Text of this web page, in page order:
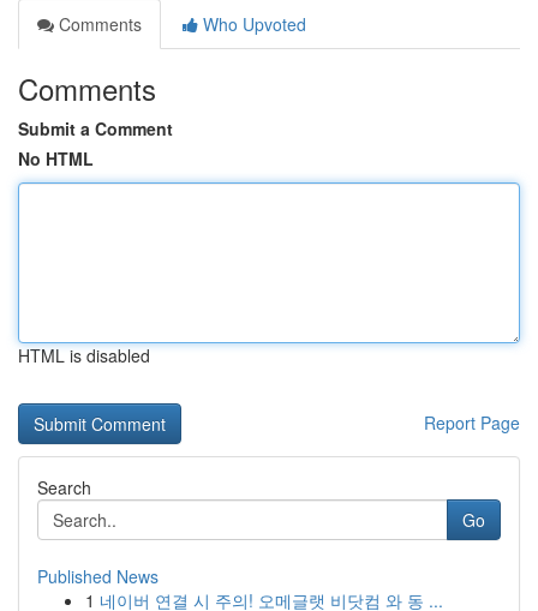
Comments
Who Upvoted
Comments
Submit a Comment
No HTML
HTML is disabled
Report Page
Search
Go
Published News
1 네이버 연결 시 주의! 오메글랫 비닷컴 와 동 ...